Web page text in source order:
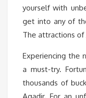
yourself with
get into any of
The attractions of
Experiencing the
a must-try.
thousands of